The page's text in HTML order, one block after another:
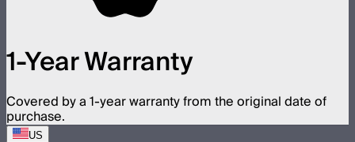
1-Year Warranty
Covered by a 1-year warranty from the original date of
purchase.
US